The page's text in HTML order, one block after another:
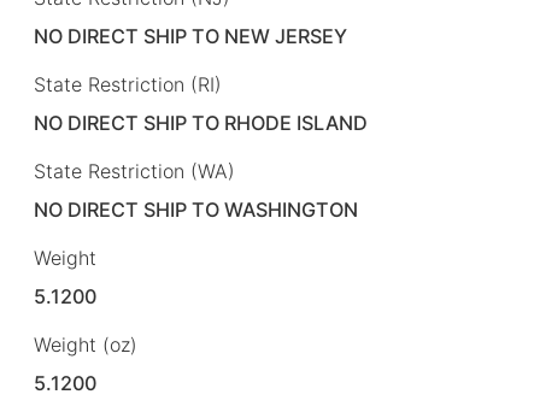
NO DIRECT SHIP TO NEW JERSEY
State Restriction (RI)
NO DIRECT SHIP TO RHODE ISLAND
State Restriction (WA)
NO DIRECT SHIP TO WASHINGTON
Weight
5.1200
Weight (oz)
5.1200